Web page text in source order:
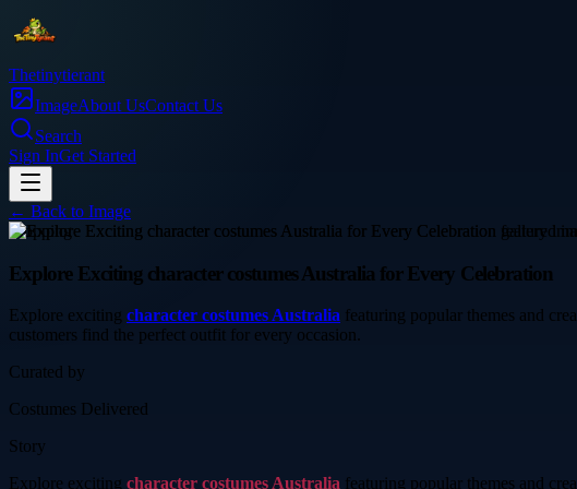
Thetinytierant
ImageAbout UsContact Us
Search
Sign InGet Started
← Back to Image
shopping
Explore Exciting character costumes Australia for Every Celebration
Explore exciting character costumes Australia featuring popular themes and
customers find the perfect outfit for every occasion.
Curated by
Costumes Delivered
Story
Explore exciting character costumes Australia featuring popular themes and